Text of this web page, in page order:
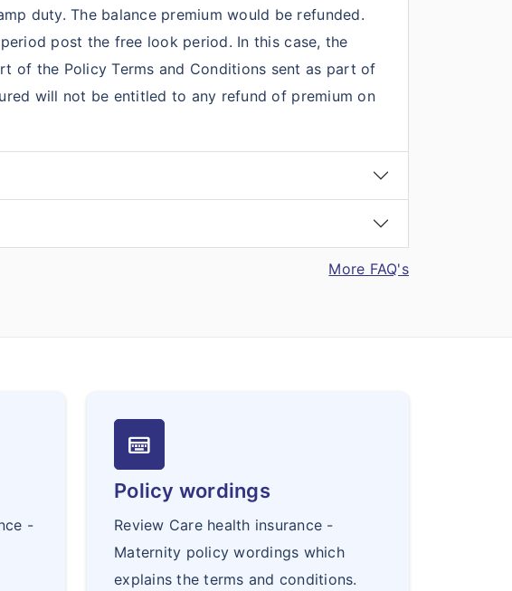
duty. The balance premium would be refunded.
post the free look period. In this case, the
of the Policy Terms and Conditions sent as part of
will not be entitled to any refund of premium on
More FAQ's
-
keyboard_onscreen
Policy wordings
Review Care health insurance -
Maternity policy wordings which
explains the terms and conditions.